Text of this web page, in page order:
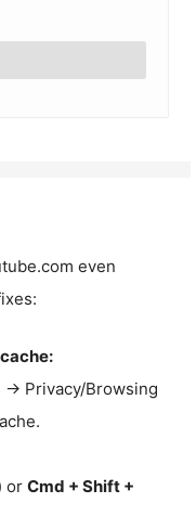
even
→ Privacy/Browsing
or Cmd + Shift +